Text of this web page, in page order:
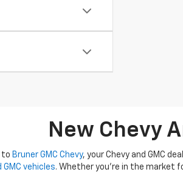
New Chevy
to Bruner GMC Chevy, your Chevy and GMC
GMC vehicles. Whether you're in the market